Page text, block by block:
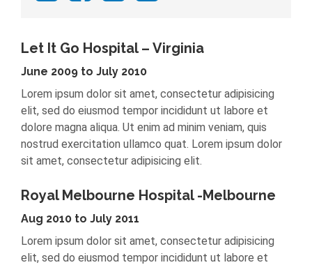
Let It Go Hospital – Virginia
June 2009 to July 2010
Lorem ipsum dolor sit amet, consectetur adipisicing
elit, sed do eiusmod tempor incididunt ut labore et
dolore magna aliqua. Ut enim ad minim veniam, quis
nostrud exercitation ullamco quat. Lorem ipsum dolor
sit amet, consectetur adipisicing elit.
Royal Melbourne Hospital -Melbourne
Aug 2010 to July 2011
Lorem ipsum dolor sit amet, consectetur adipisicing
elit, sed do eiusmod tempor incididunt ut labore et